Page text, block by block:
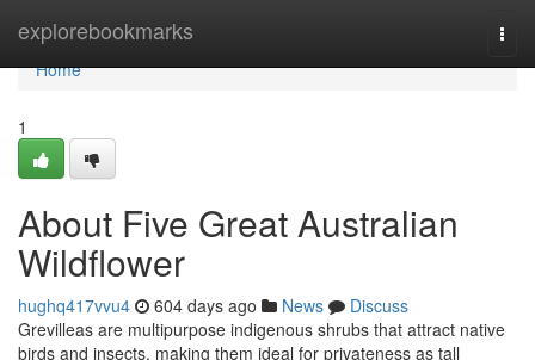
explorebookmarks
Home
Home
1
About Five Great Australian
Wildflower
hughq417vvu4 604 days ago News
Discuss
Grevilleas are multipurpose indigenous shrubs that attract native
birds and insects, making them ideal for privateness as tall